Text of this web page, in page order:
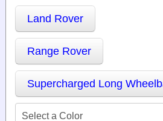
Locate a Dealer
Search
Land Rover
Range Rover
Supercharged Long